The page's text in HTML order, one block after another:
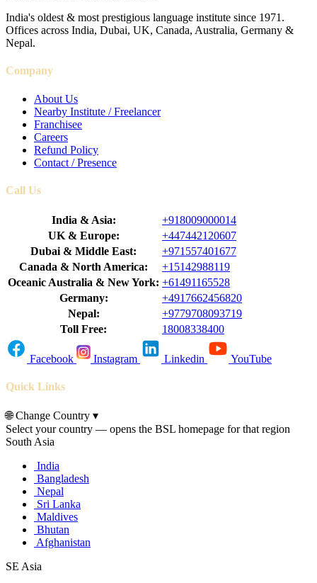
India's oldest & most prestigious language institute since 1971.
Offices across India, Dubai, UK, Canada, Australia, Germany &
Nepal.
Company
About Us
Nearby Institute / Freelancer
Franchisee
Careers
Refund Policy
Contact / Presence
Call Us
India & Asia:
+918009000014
UK & Europe:
+447442120607
Dubai & Middle East:
+971557401677
Canada & North America:
+15142988119
Oceanic Australia & New York: +61491165528
Germany:
+4917662456820
Nepal:
+9779708093719
Toll Free:
18008338400
Facebook Instagram Linkedin YouTube
Quick Links
🌐Change Country ▾
Select your country — opens the BSL homepage for that region
South Asia
India
Bangladesh
Nepal
Sri Lanka
Maldives
Bhutan
Afghanistan
SE Asia